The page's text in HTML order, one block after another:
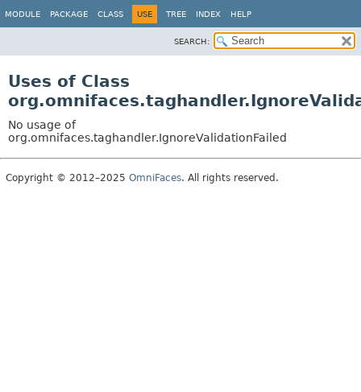
MODULE PACKAGE CLASS USE TREE INDEX HELP
SEARCH:
Uses of Class
No usage of
org.omnifaces.taghandler.IgnoreValidationFailed
Copyright © 2012–2025 OmniFaces. All rights reserved.